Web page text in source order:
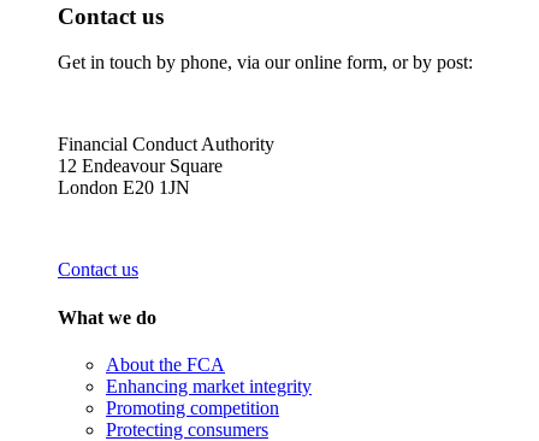
Contact us
Get in touch by phone, via our online form, or by post:
Financial Conduct Authority
12 Endeavour Square
London E20 1JN
Contact us
What we do
About the FCA
Enhancing market integrity
Promoting competition
Protecting consumers